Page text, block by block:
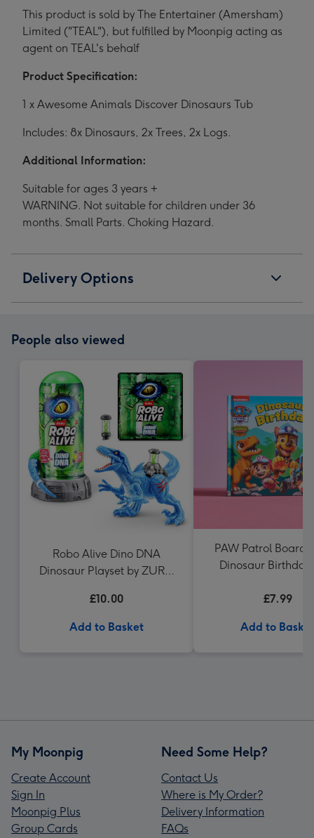
This product is sold by The Entertainer (Amersham)
Limited ("TEAL"), but fulfilled by Moonpig acting as
agent on TEAL's behalf
Product Specification:
1 x Awesome Animals Discover Dinosaurs Tub
Includes: 8x Dinosaurs, 2x Trees, 2x Logs.
Additional Information:
Suitable for ages 3 years +
WARNING. Not suitable for children under 36
months. Small Parts. Choking Hazard.
Delivery Options
People also viewed
Robo Alive Dino DNA
Dinosaur Playset by ZURU
£10.00
Add to Basket
PAW Patrol Board
Dinosaur Birthday
£7.99
Add to Basket
My Moonpig
Create Account
Sign In
Moonpig Plus
Group Cards
Need Some Help?
Contact Us
Where is My Order?
Delivery Information
FAQs